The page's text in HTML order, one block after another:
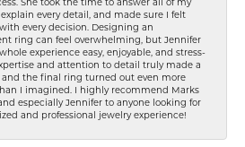
every detail, and made sure I felt
every decision. Designing an
ring can feel overwhelming, but Jennifer
experience easy, enjoyable, and stress-
and attention to detail truly made a
and the final ring turned out even more
I imagined. I highly recommend Marks
especially Jennifer to anyone looking for
and professional jewelry experience!